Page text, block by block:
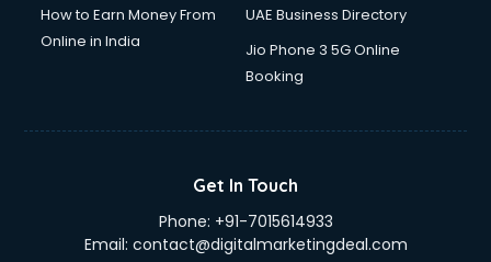
Duplicate Key Maker services in malappuram
Ecommerce Development services in malappuram
Ecommerce Solutions services in malappuram
Elderly Care services in malappuram
eLearning Mobile App Development services in
malappuram
How to Earn Money From
Online in India
UAE Business Directory
Jio Phone 3 5G Online
Booking
Get In Touch
Phone: +91-7015614933
Email: contact@digitalmarketingdeal.com